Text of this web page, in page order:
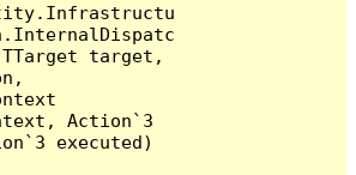
target,
Action`3
executed)